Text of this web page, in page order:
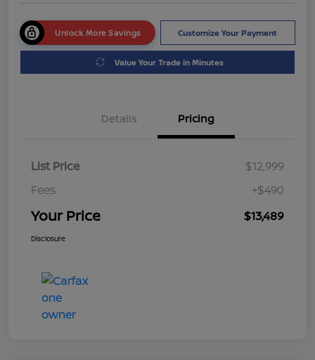
Unlock More Savings Customize Your Payment
Value Your Trade in Minutes
Details Pricing
List Price
$12,999
Fees
+$490
Your Price $13,489
Disclosure